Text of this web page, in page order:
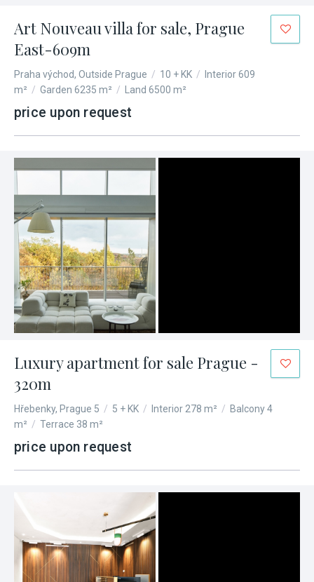
Art Nouveau villa for sale, Prague
East-609m
Praha východ, Outside Prague / 10 + KK /
Interior 609
m² / Garden 6235 m² / Land 6500 m²
price upon request
Luxury apartment for sale Prague -
320m
Hřebenky, Prague 5 / 5 + KK / Interior 278 m² / Balcony 4
m² / Terrace 38 m²
price upon request